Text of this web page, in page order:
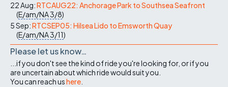
22 Aug:RTCAUG22: Anchorage Park to Southsea Seafront
(E/am/NA3/8)
5 Sep:RTCSEP05: Hilsea Lido to Emsworth Quay
(E/am/NA3/11)
Please let us know…
...if you don't see the kind of ride you're looking for, or if you
are uncertain about which ride would suit you.
You can reach ushere